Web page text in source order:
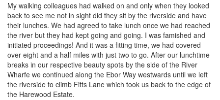
My walking colleagues had walked on and only when they looked
back to see me not in sight did they sit by the riverside and have
their lunches. We had agreed to take lunch once we had reached
the river but they had kept going and going. I was famished and
initiated proceedings! And it was a fitting time, we had covered
over eight and a half miles with just two to go. After our lunchtime
breaks in our respective beauty spots by the side of the River
Wharfe we continued along the Ebor Way westwards until we left
the riverside to climb Fitts Lane which took us back to the edge of
the Harewood Estate.